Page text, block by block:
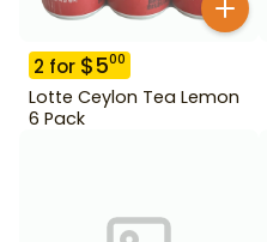
2 for $500
Lotte Ceylon Tea Lemon
6 Pack